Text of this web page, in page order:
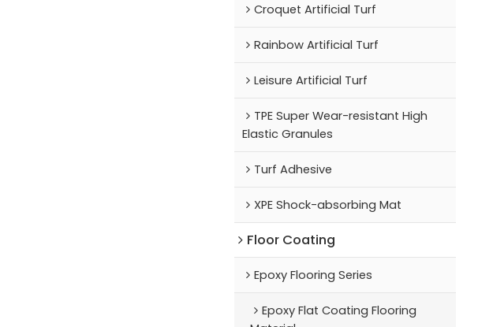
Croquet Artificial Turf
Rainbow Artificial Turf
Leisure Artificial Turf
TPE Super Wear-resistant High
Elastic Granules
Turf Adhesive
XPE Shock-absorbing Mat
Floor Coating
Epoxy Flooring Series
Epoxy Flat Coating Flooring